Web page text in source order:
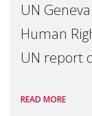
UN
Human
UN report
Reem
READ MORE